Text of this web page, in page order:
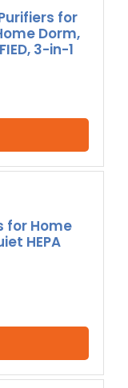
for
Dorm,
3-in-1
for Home
HEPA